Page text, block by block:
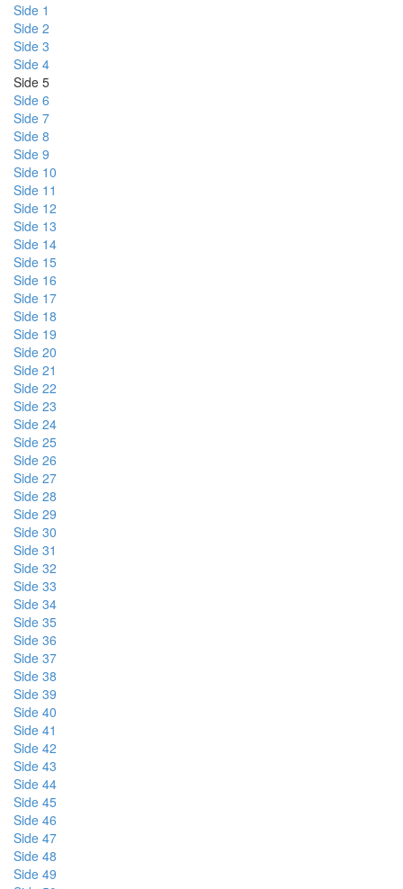
Side 1
Side 2
Side 3
Side 4
Side 5
Side 6
Side 7
Side 8
Side 9
Side 10
Side 11
Side 12
Side 13
Side 14
Side 15
Side 16
Side 17
Side 18
Side 19
Side 20
Side 21
Side 22
Side 23
Side 24
Side 25
Side 26
Side 27
Side 28
Side 29
Side 30
Side 31
Side 32
Side 33
Side 34
Side 35
Side 36
Side 37
Side 38
Side 39
Side 40
Side 41
Side 42
Side 43
Side 44
Side 45
Side 46
Side 47
Side 48
Side 49